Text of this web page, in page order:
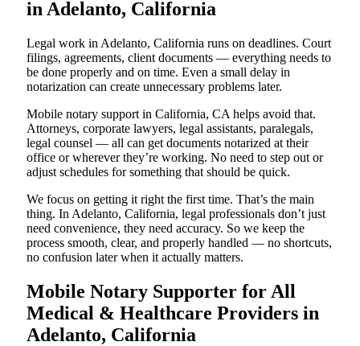
in Adelanto, California
Legal work in Adelanto, California runs on deadlines. Court
filings, agreements, client documents — everything needs to
be done properly and on time. Even a small delay in
notarization can create unnecessary problems later.
Mobile notary support in California, CA helps avoid that.
Attorneys, corporate lawyers, legal assistants, paralegals,
legal counsel — all can get documents notarized at their
office or wherever they’re working. No need to step out or
adjust schedules for something that should be quick.
We focus on getting it right the first time. That’s the main
thing. In Adelanto, California, legal professionals don’t just
need convenience, they need accuracy. So we keep the
process smooth, clear, and properly handled — no shortcuts,
no confusion later when it actually matters.
Mobile Notary Supporter for All
Medical & Healthcare Providers in
Adelanto, California